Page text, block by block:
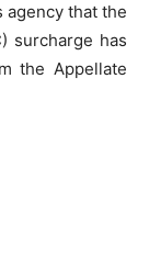
agency that the
surcharge has
the Appellate